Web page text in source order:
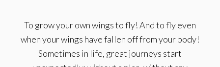
To grow your own wings to fly! And to fly even
when your wings have fallen off from your body!
Sometimes in life, great journeys start